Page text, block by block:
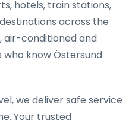
hotels, train stations,
across the
air-conditioned and
know Östersund
we deliver safe service
Your trusted